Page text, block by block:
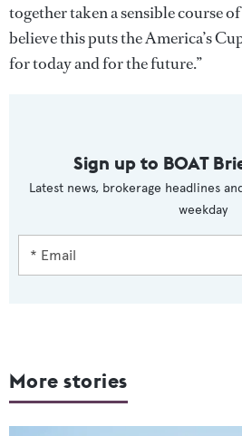
together taken a sensible course
believe this puts the America’s
for today and for the future.”
Sign up to BOAT
Latest news, brokerage headlines
weekday
More stories